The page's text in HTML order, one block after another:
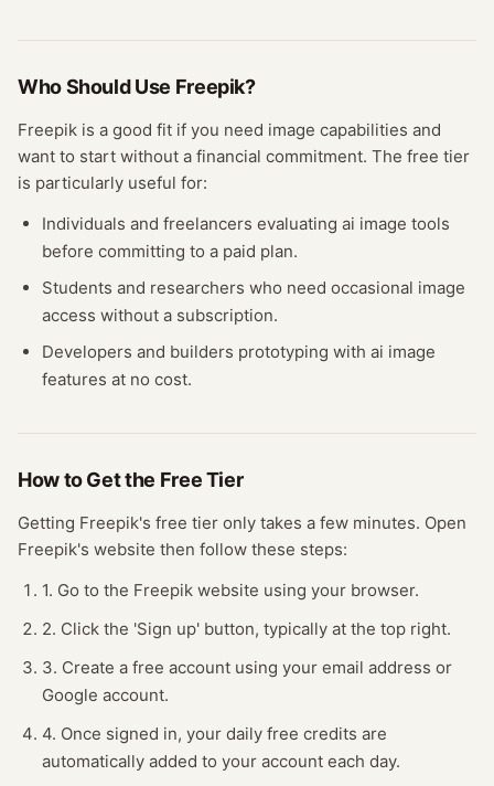
Who Should Use Freepik?
Freepik is a good fit if you need image capabilities and
want to start without a financial commitment. The free tier
is particularly useful for:
Individuals and freelancers evaluating ai image tools
before committing to a paid plan.
Students and researchers who need occasional image
access without a subscription.
Developers and builders prototyping with ai image
features at no cost.
How to Get the FreeTier
Getting Freepik's free tier only takes a few minutes. Open
Freepik's website then follow these steps:
1. Go to the Freepik website using your browser.
2. Click the 'Sign up' button, typically at the top right.
3. Create a free account using your email address or
Google account.
4. Once signed in, your daily free credits are
automatically added to your account each day.